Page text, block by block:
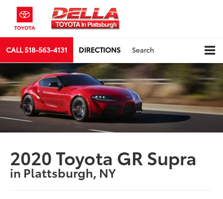
CALL518-563-4131 DIRECTIONS Search
2020 Toyota GR Supra
in Plattsburgh, NY